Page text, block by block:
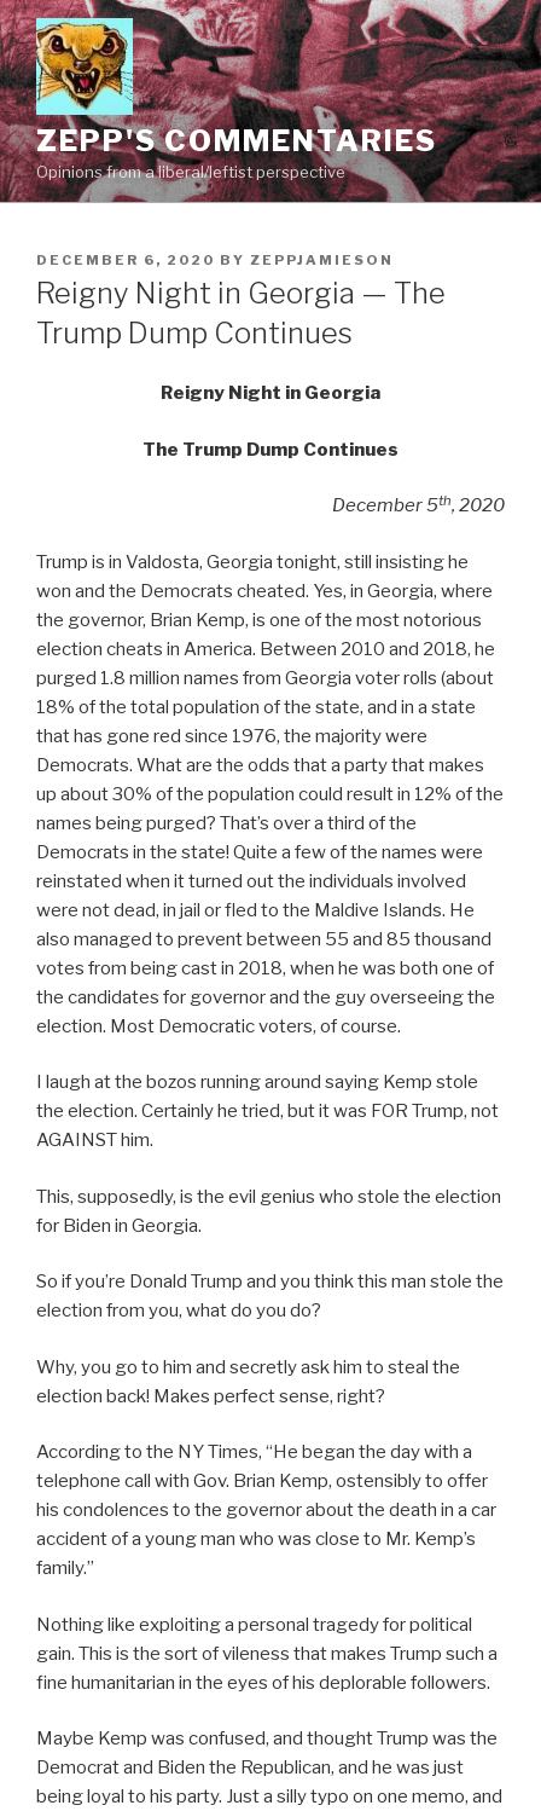
Skip
to
content
ZEPP'S COMMENTARIES
Opinions from a liberal/leftist perspective
POSTED
ON
DECEMBER 6, 2020 BY ZEPPJAMIESON
Reigny Night in Georgia — The
Trump Dump Continues
Reigny Night in Georgia
The Trump Dump Continues
December 5th, 2020
Trump is in Valdosta, Georgia tonight, still insisting he
won and the Democrats cheated. Yes, in Georgia, where
the governor, Brian Kemp, is one of the most notorious
election cheats in America. Between 2010 and 2018, he
purged 1.8 million names from Georgia voter rolls (about
18% of the total population of the state, and in a state
that has gone red since 1976, the majority were
Democrats. What are the odds that a party that makes
up about 30% of the population could result in 12% of the
names being purged? That’s over a third of the
Democrats in the state! Quite a few of the names were
reinstated when it turned out the individuals involved
were not dead, in jail or fled to the Maldive Islands. He
also managed to prevent between 55 and 85 thousand
votes from being cast in 2018, when he was both one of
the candidates for governor and the guy overseeing the
election. Most Democratic voters, of course.
I laugh at the bozos running around saying Kemp stole
the election. Certainly he tried, but it was FOR Trump, not
AGAINST him.
This, supposedly, is the evil genius who stole the election
for Biden in Georgia.
So if you’re Donald Trump and you think this man stole the
election from you, what do you do?
Why, you go to him and secretly ask him to steal the
election back! Makes perfect sense, right?
According to the NY Times, “He began the day with a
telephone call with Gov. Brian Kemp, ostensibly to offer
his condolences to the governor about the death in a car
accident of a young man who was close to Mr. Kemp’s
family.”
Nothing like exploiting a personal tragedy for political
gain. This is the sort of vileness that makes Trump such a
fine humanitarian in the eyes of his deplorable followers.
Maybe Kemp was confused, and thought Trump was the
Democrat and Biden the Republican, and he was just
being loyal to his party. Just a silly typo on one memo, and